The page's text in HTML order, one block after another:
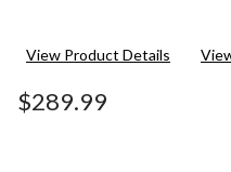
View Product Details
$289.99